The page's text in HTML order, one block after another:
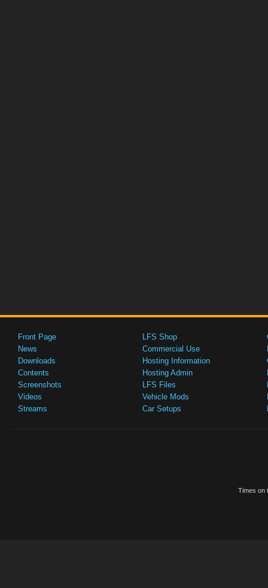
Front Page
News
Downloads
Contents
Screenshots
Videos
Streams
LFS Shop
Commercial Use
Hosting Information
Hosting Admin
LFS Files
Vehicle Mods
Car Setups
Times on